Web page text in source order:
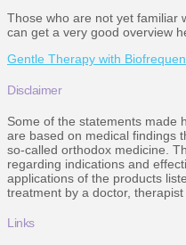
Those who are not yet familiar
can get a very good overview
Gentle Therapy with
Disclaimer
Some of the statements made
are based on medical findings
so-called orthodox medicine.
regarding indications and
applications of the products
treatment by a doctor,
Links